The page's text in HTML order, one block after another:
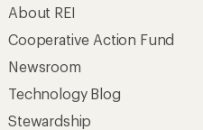
About REI
Cooperative Action Fund
Newsroom
Technology Blog
Stewardship